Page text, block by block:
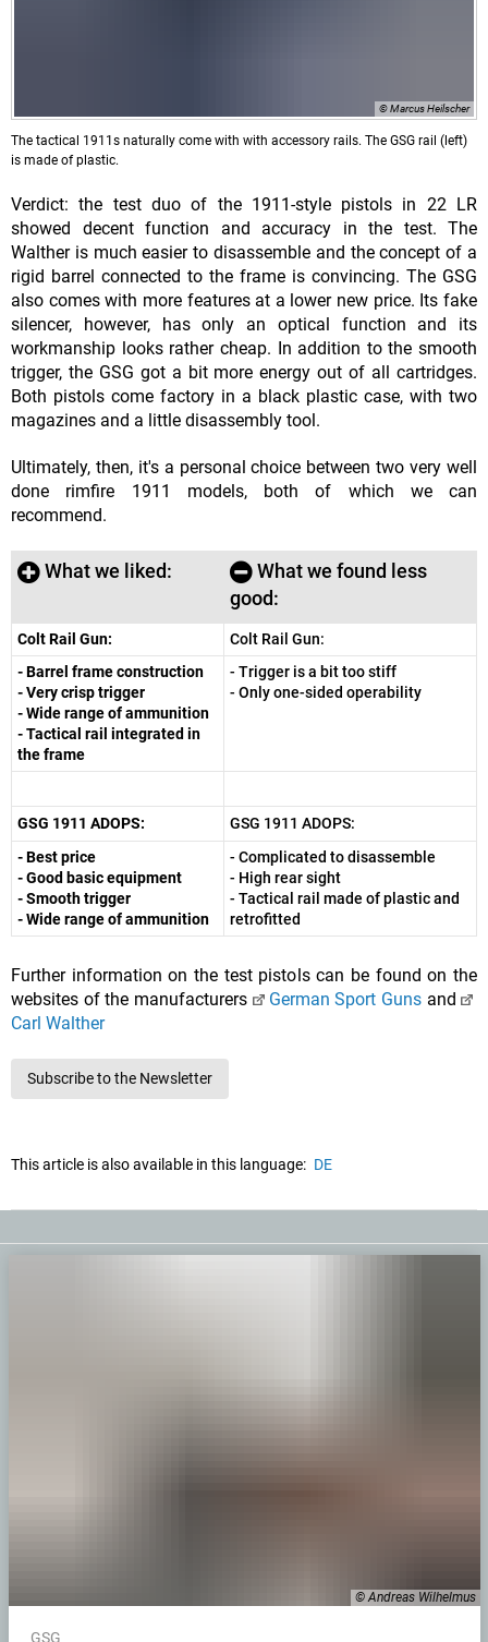
© Marcus Heilscher
The tactical 1911s naturally come with with accessory rails. The GSG rail (left)
is made of plastic.
Verdict: the test duo of the 1911-style pistols in 22 LR
showed decent function and accuracy in the test. The
Walther is much easier to disassemble and the concept of a
rigid barrel connected to the frame is convincing. The GSG
also comes with more features at a lower new price. Its fake
silencer, however, has only an optical function and its
workmanship looks rather cheap. In addition to the smooth
trigger, the GSG got a bit more energy out of all cartridges.
Both pistols come factory in a black plastic case, with two
magazines and a little disassembly tool.
Ultimately, then, it's a personal choice between two very well
done rimfire 1911 models, both of which we can
recommend.
What we liked:
What we found less
good:
Colt Rail Gun:
Colt Rail Gun:
- Barrel frame construction
- Very crisp trigger
- Wide range of ammunition
- Tactical rail integrated in
the frame
- Trigger is a bit too stiff
- Only one-sided operability
GSG 1911 ADOPS:
GSG 1911 ADOPS:
- Best price
- Good basic equipment
- Smooth trigger
- Wide range of ammunition
- Complicated to disassemble
- High rear sight
- Tactical rail made of plastic and
retrofitted
Further information on the test pistols can be found on the
websites of the manufacturers
German Sport Gunsand
Carl Walther
Subscribe to the Newsletter
This article is also available in this language: DE
© Andreas Wilhelmus
GSG